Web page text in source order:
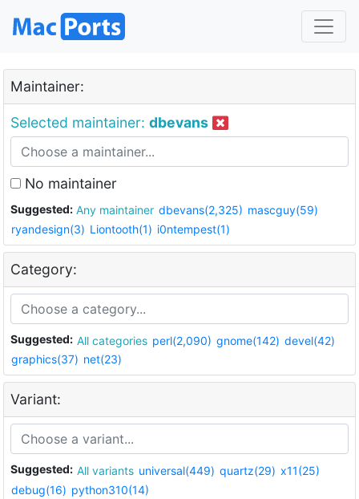
Maintainer:
Selected maintainer: dbevans
No maintainer
Suggested: Any maintainer dbevans(2,325) mascguy(59)
ryandesign(3) Liontooth(1) i0ntempest(1)
Category:
Suggested: All categories perl(2,090) gnome(142) devel(42)
graphics(37) net(23)
Variant:
Suggested: All variants universal(449) quartz(29) x11(25)
debug(16) python310(14)